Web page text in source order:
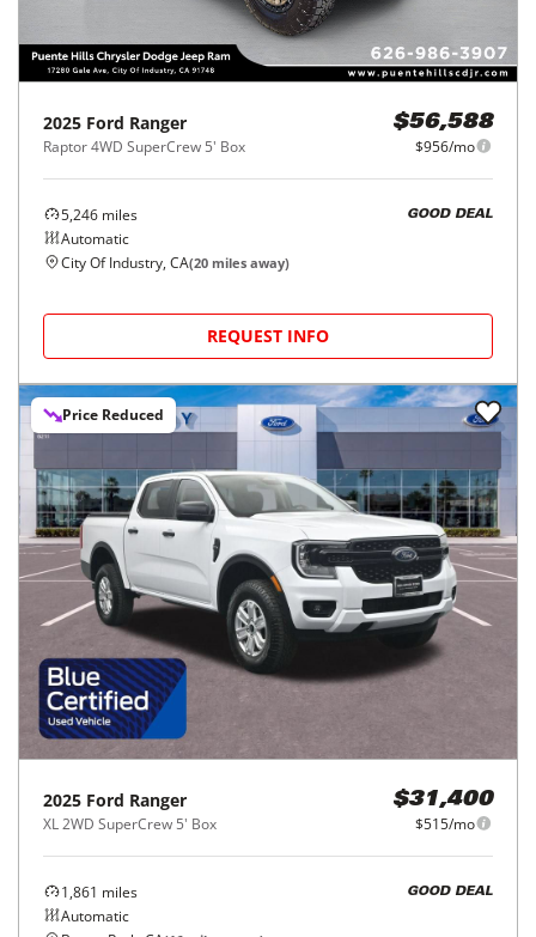
2025 Ford Ranger
Raptor 4WD SuperCrew 5' Box
$56,588
$956/mo
5,246 miles
Automatic
GOOD DEAL
City Of Industry, CA(20 miles away)
REQUEST INFO
Price Reduced
2025 Ford Ranger
XL 2WD SuperCrew 5' Box
$31,400
$515/mo
1,861 miles
Automatic
GOOD DEAL